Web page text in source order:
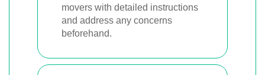
movers with detailed instructions
and address any concerns
beforehand.